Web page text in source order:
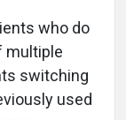
who do
multiple
switching
used